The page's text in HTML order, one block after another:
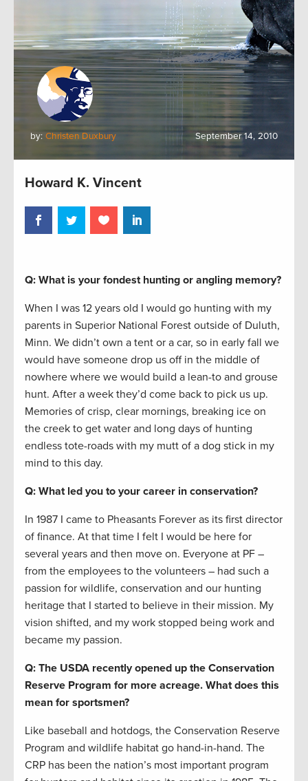
by: Christen Duxbury September 14, 2010
Howard K. Vincent
Q: What is your fondest hunting or angling memory?
When I was 12 years old I would go hunting with my
parents in Superior National Forest outside of Duluth,
Minn. We didn’t own a tent or a car, so in early fall we
would have someone drop us off in the middle of
nowhere where we would build a lean-to and grouse
hunt. After a week they’d come back to pick us up.
Memories of crisp, clear mornings, breaking ice on
the creek to get water and long days of hunting
endless tote-roads with my mutt of a dog stick in my
mind to this day.
Q: What led you to your career in conservation?
In 1987 I came to Pheasants Forever as its first director
of finance. At that time I felt I would be here for
several years and then move on. Everyone at PF –
from the employees to the volunteers – had such a
passion for wildlife, conservation and our hunting
heritage that I started to believe in their mission. My
vision shifted, and my work stopped being work and
became my passion.
Q: The USDA recently opened up the Conservation
Reserve Program for more acreage. What does this
mean for sportsmen?
Like baseball and hotdogs, the Conservation Reserve
Program and wildlife habitat go hand-in-hand. The
CRP has been the nation’s most important program